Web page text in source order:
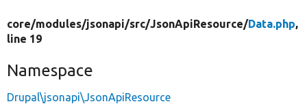
core/modules/jsonapi/src/JsonApiResource/Data.php,
line 19
Namespace
Drupal\jsonapi\JsonApiResource